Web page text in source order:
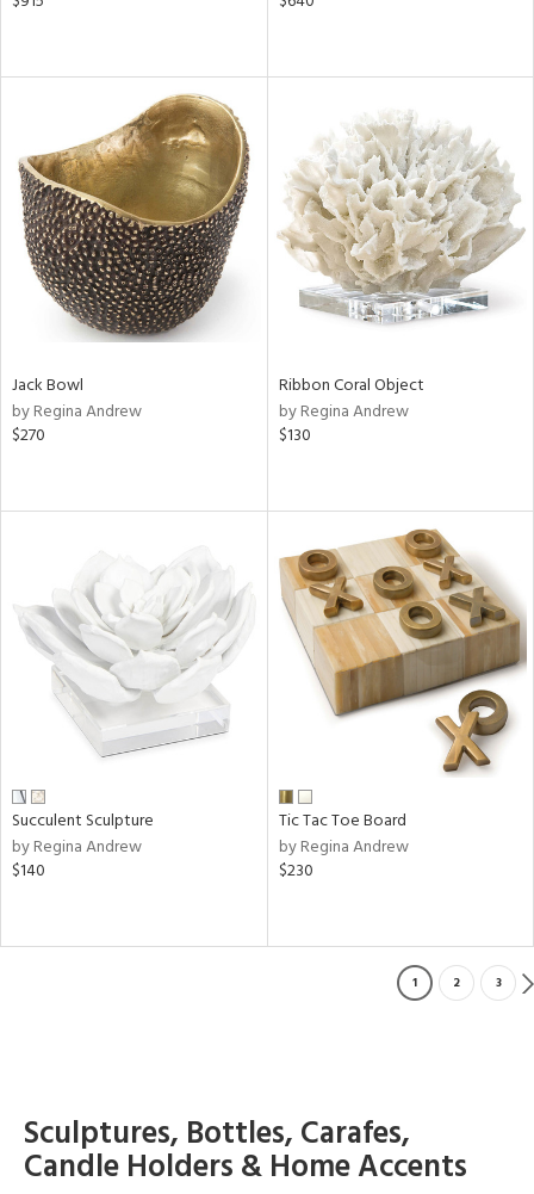
Jack Bowl
by Regina Andrew
$270
Ribbon Coral Object
by Regina Andrew
$130
Succulent Sculpture
by Regina Andrew
$140
Tic Tac Toe Board
by Regina Andrew
$230
1 2 3
Sculptures, Bottles, Carafes,
Candle Holders & Home Accents